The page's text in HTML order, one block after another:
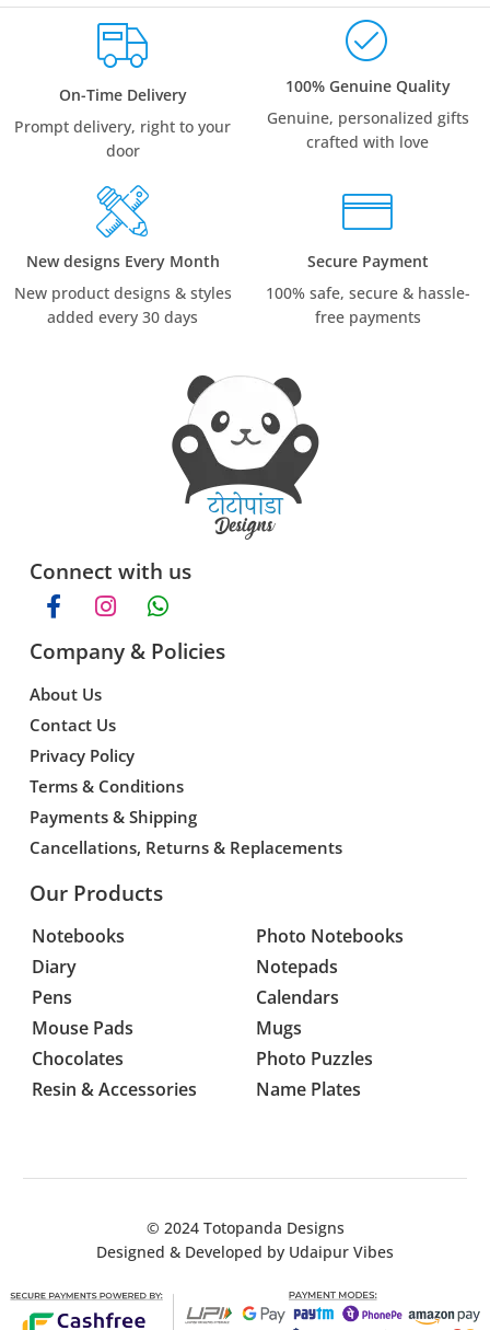
On-Time Delivery
Prompt delivery, right to your
door
100% Genuine Quality
Genuine, personalized gifts
crafted with love
New designs Every Month
New product designs & styles
added every 30 days
Secure Payment
100% safe, secure & hassle-
free payments
Connect with us
Company & Policies
About Us
Contact Us
Privacy Policy
Terms & Conditions
Payments & Shipping
Cancellations, Returns & Replacements
Our Products
Notebooks
Diary
Pens
Mouse Pads
Chocolates
Resin & Accessories
Photo Notebooks
Notepads
Calendars
Mugs
Photo Puzzles
Name Plates
© 2024 Totopanda Designs
Designed & Developed by Udaipur Vibes